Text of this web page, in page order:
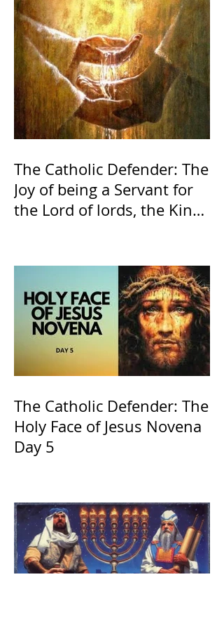
The Catholic Defender: The
Joy of being a Servant for
the Lord of lords, the King
The Catholic Defender: The
Holy Face of Jesus Novena
Day 5